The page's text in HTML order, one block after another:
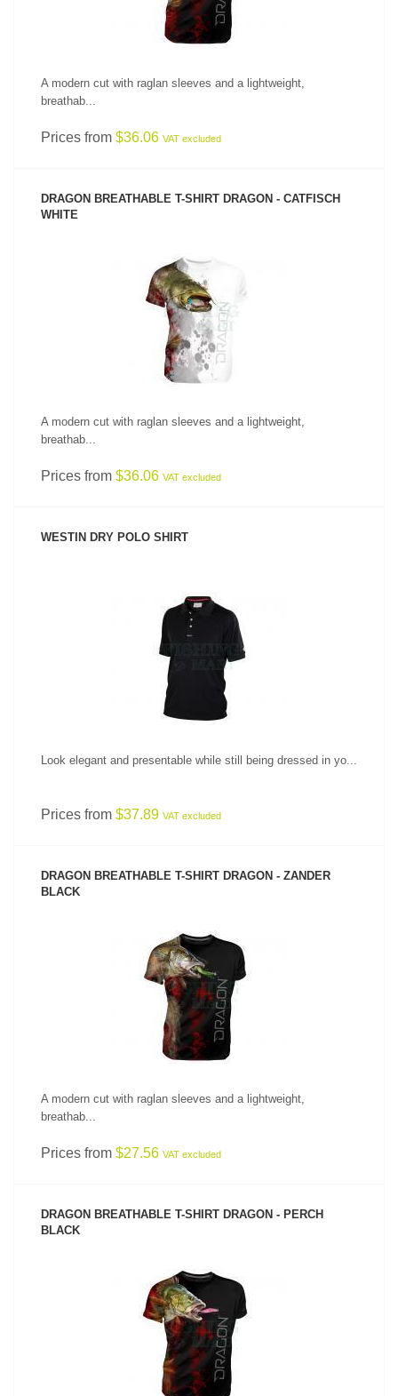
A modern cut with raglan sleeves and a lightweight,
breathab...
Prices from $36.06 VAT excluded
DRAGON BREATHABLE T-SHIRT DRAGON - CATFISCH
WHITE
SEE PRODUCT
A modern cut with raglan sleeves and a lightweight,
breathab...
Prices from $36.06 VAT excluded
WESTIN DRY POLO SHIRT
SEE PRODUCT
Look elegant and presentable while still being dressed in yo...
Prices from $37.89 VAT excluded
DRAGON BREATHABLE T-SHIRT DRAGON - ZANDER
BLACK
SEE PRODUCT
A modern cut with raglan sleeves and a lightweight,
breathab...
Prices from $27.56 VAT excluded
DRAGON BREATHABLE T-SHIRT DRAGON - PERCH
BLACK
SEE PRODUCT